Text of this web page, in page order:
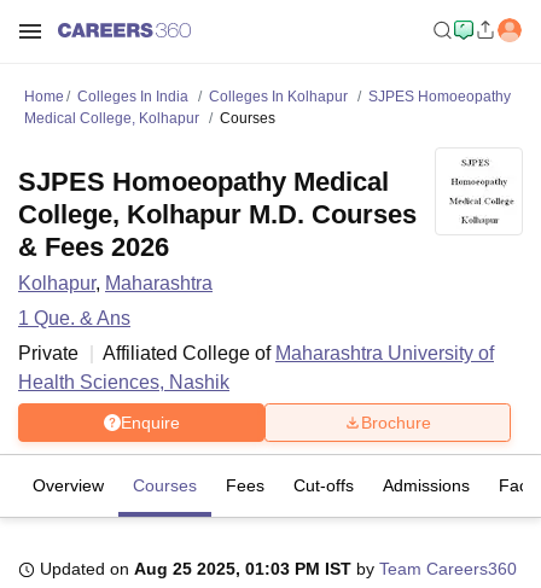
Home Colleges In India Colleges In Kolhapur
SJPES Homoeopathy
Medical College, Kolhapur
Courses
SJPES Homoeopathy Medical
College, Kolhapur M.D. Courses
& Fees 2026
Kolhapur, Maharashtra
1 Que. & Ans
Private
Affiliated College of Maharashtra University of
Health Sciences, Nashik
Enquire Brochure
Overview Courses Fees Cut-offs Admissions
Updated on Aug 25 2025, 01:03 PM IST by Team Careers360